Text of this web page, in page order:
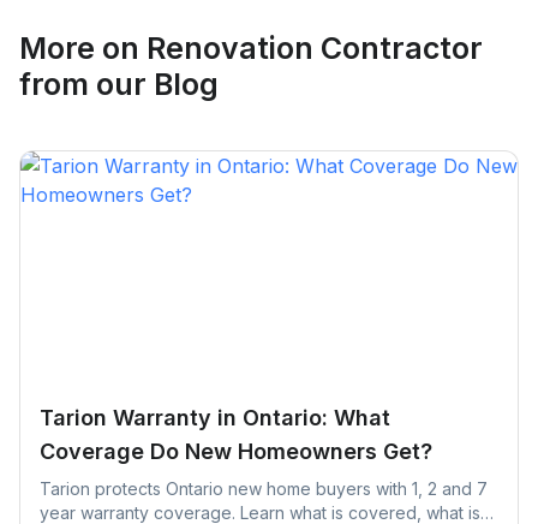
More on Renovation Contractor
from our Blog
Tarion Warranty in Ontario: What
Coverage Do New Homeowners Get?
Tarion protects Ontario new home buyers with 1, 2 and 7
year warranty coverage. Learn what is covered, what is